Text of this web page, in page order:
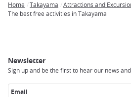
Breadcrumb
Home Takayama
Attractions and
The best free activities in Takayama
Newsletter
Sign up and be the first to hear our news
Email